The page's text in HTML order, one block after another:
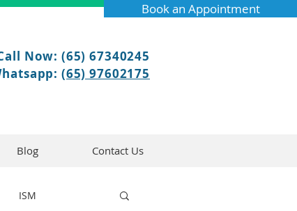
Book an Appointment
Now: (65) 67340245
(65) 97602175
Blog Contact Us
ISM